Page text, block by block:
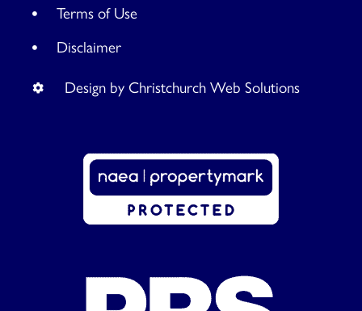
Terms of Use
Disclaimer
Design by Christchurch Web Solutions